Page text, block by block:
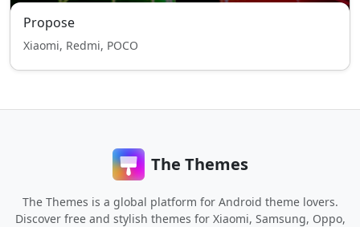
Propose
Xiaomi, Redmi, POCO
The Themes
The Themes is a global platform for Android theme lovers.
Discover free and stylish themes for Xiaomi, Samsung, Oppo,